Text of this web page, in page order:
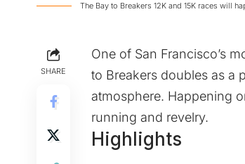
The Bay to Breakers 12K and 15K races will
SHARE
One of San Francisco’s
to Breakers doubles as a
atmosphere. Happening
running and revelry.
Highlights